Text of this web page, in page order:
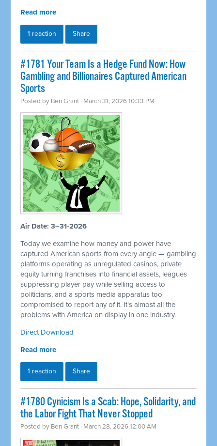
Read more
1 reaction Share
#1781 Your Team Is a Hedge Fund Now: How
Gambling and Billionaires Captured American
Sports
Posted by Ben Grant · March 31, 2026 10:33 PM
Air Date: 3–31-2026
Today we examine how money and power have
captured American sports from every angle — gambling
platforms operating as unregulated casinos, private
equity turning franchises into financial assets, leagues
suppressing player pay while selling access to
politicians, and a sports media apparatus too
compromised to report any of it. It's almost all the
problems with America on display in one industry.
Direct Download
Read more
1 reaction Share
#1780 Cynicism Is a Scab: Hope, Solidarity, and
the Labor Fight That Never Stopped
Posted by Ben Grant · March 28, 2026 12:00 AM